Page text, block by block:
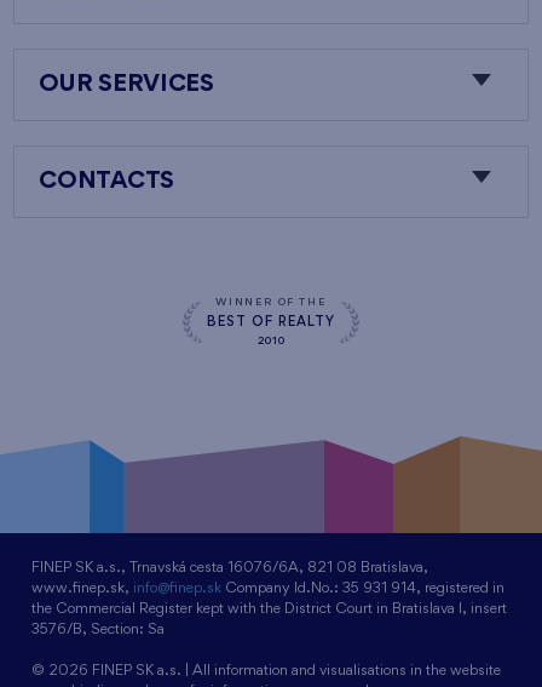
OUR SERVICES
CONTACTS
WINNER OF THE
BEST OF REALTY
2010
FINEP SK a.s., Trnavská cesta 16076/6A, 821 08 Bratislava,
www.finep.sk, info@finep.sk Company Id.No.: 35 931 914, registered in
the Commercial Register kept with the District Court in Bratislava I, insert
3576/B, Section: Sa
© 2026 FINEP SK a.s. | All information and visualisations in the website